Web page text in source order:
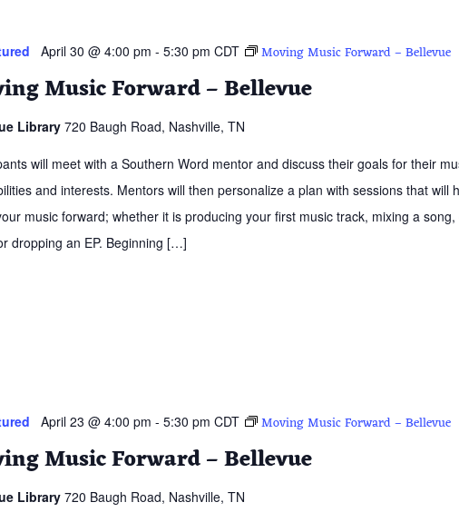
Music Forward – Bellevue
April 30 @ 4:00 pm - 5:30 pm CDT Moving Music Forward – Bellevue
Library 720 Baugh Road, Nashville, TN
will meet with a Southern Word mentor and discuss their goals for their
and interests. Mentors will then personalize a plan with sessions that will
music forward; whether it is producing your first music track, mixing a song,
dropping an EP. Beginning […]
Music Forward – Bellevue
April 23 @ 4:00 pm - 5:30 pm CDT Moving Music Forward – Bellevue
Library 720 Baugh Road, Nashville, TN